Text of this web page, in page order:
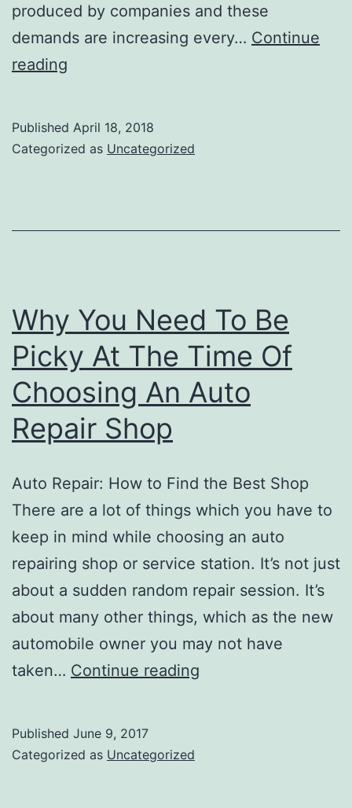
produced by companies and these
demands are increasing every… Continue
reading
|
Published April 18, 2018
Categorized as Uncategorized
Why You Need To Be
Picky At The Time Of
Choosing An Auto
Repair Shop
Auto Repair: How to Find the Best Shop
There are a lot of things which you have to
keep in mind while choosing an auto
repairing shop or service station. It’s not just
about a sudden random repair session. It’s
about many other things, which as the new
automobile owner you may not have
taken… Continue reading
Published June 9, 2017
Categorized as Uncategorized